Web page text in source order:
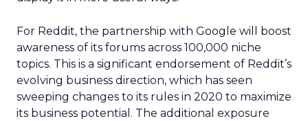
For Reddit, the partnership with Google will boost
awareness of its forums across 100,000 niche
topics. This is a significant endorsement of Reddit’s
evolving business direction, which has seen
sweeping changes to its rules in 2020 to maximize
its business potential. The additional exposure